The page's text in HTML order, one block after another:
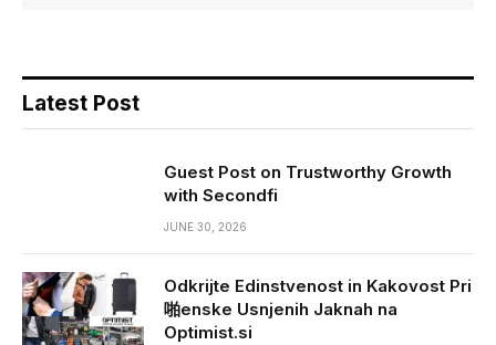
Latest Post
Guest Post on Trustworthy Growth
with Secondfi
JUNE 30, 2026
Odkrijte Edinstvenost in Kakovost Pri
啪enske Usnjenih Jaknah na
Optimist.si